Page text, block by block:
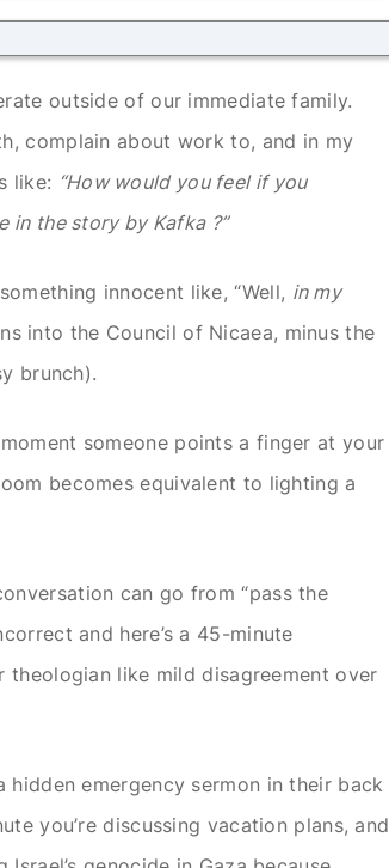
outside of our immediate family.
complain about work to, and in my
like: “How would you feel if you
in the story by Kafka ?”
innocent like, “Well, in my
into the Council of Nicaea, minus the
brunch).
someone points a finger at your
becomes equivalent to lighting a
can go from “pass the
and here’s a 45-minute
theologian like mild disagreement over
hidden emergency sermon in their back
you’re discussing vacation plans, and